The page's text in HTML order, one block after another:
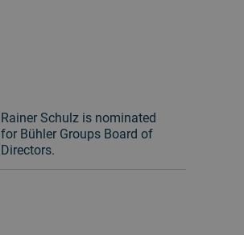
Rainer Schulz is nominated
for Bühler Groups Board of
Directors.